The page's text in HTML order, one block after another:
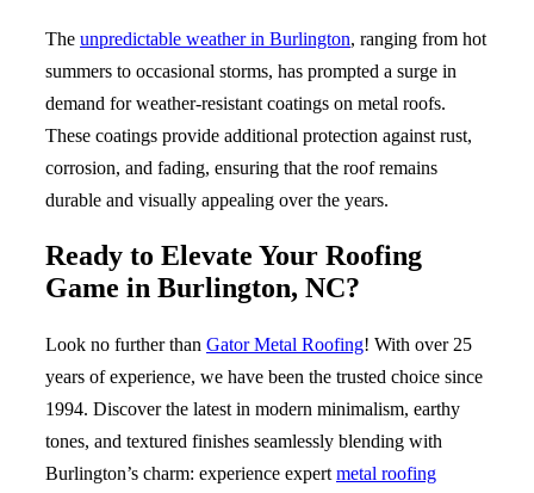
The unpredictable weather in Burlington, ranging from hot
summers to occasional storms, has prompted a surge in
demand for weather-resistant coatings on metal roofs.
These coatings provide additional protection against rust,
corrosion, and fading, ensuring that the roof remains
durable and visually appealing over the years.
Ready to Elevate Your Roofing
Game in Burlington, NC?
Look no further than GatorMetal Roofing! With over 25
years of experience, we have been the trusted choice since
1994. Discover the latest in modern minimalism, earthy
tones, and textured finishes seamlessly blending with
Burlington’s charm: experience expert metal roofing